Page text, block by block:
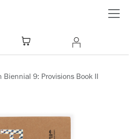
Biennial 9: Provisions Book II